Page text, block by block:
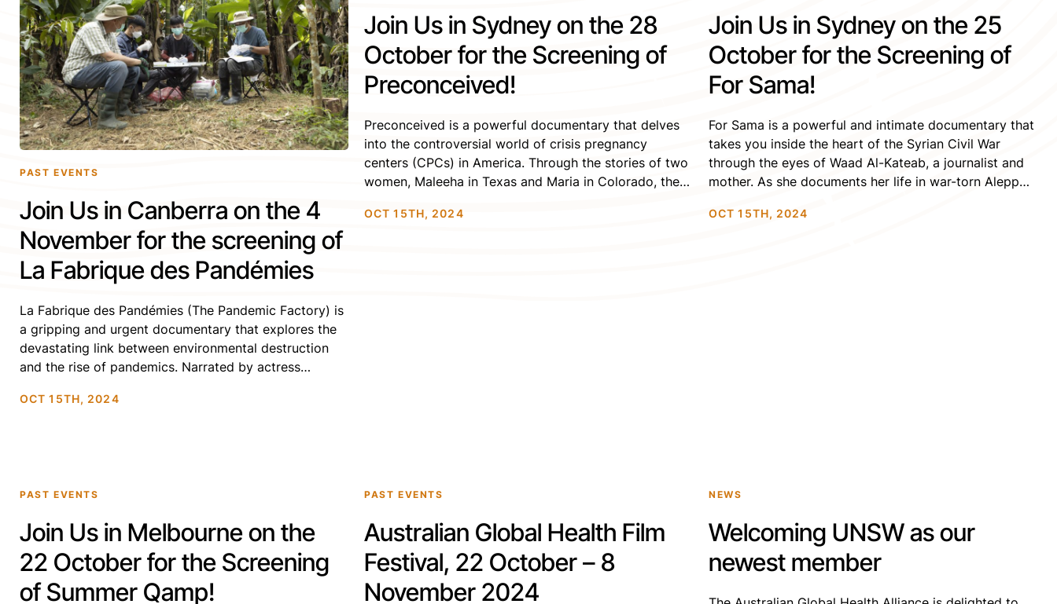
PAST EVENTS
Join Us in Canberra on the 4
November for the screening of
La Fabrique des Pandémies
La Fabrique des Pandémies (The Pandemic Factory) is
a gripping and urgent documentary that explores the
devastating link between environmental destruction
and the rise of pandemics. Narrated by actress
how deforestation, wildlife trafficking, and industrial
OCT 15TH, 2024
Join Us in Sydney on the 28
October for the Screening of
Preconceived!
Preconceived is a powerful documentary that delves
into the controversial world of crisis pregnancy
centers (CPCs) in America. Through the stories of two
women, Maleeha in Texas and Maria in Colorado, the
abortion clinics, use deception and faith-driven
OCT 15TH, 2024
Join Us in Sydney on the 25
October for the Screening of
For Sama!
For Sama is a powerful and intimate documentary that
takes you inside the heart of the Syrian Civil War
through the eyes of Waad Al-Kateab, a journalist and
mother. As she documents her life in war-torn Aleppo,
the last doctors in the city, and […]
OCT 15TH, 2024
PAST EVENTS
Join Us in Melbourne on the
22 October for the Screening
of Summer Qamp!
PAST EVENTS
Australian Global Health Film
Festival, 22 October – 8
November 2024
NEWS
Welcoming UNSW as our
newest member